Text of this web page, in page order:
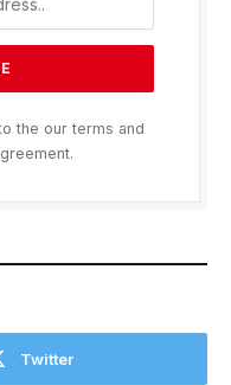
the our terms and
Twitter